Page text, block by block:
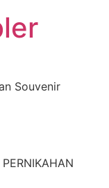
Souvenir